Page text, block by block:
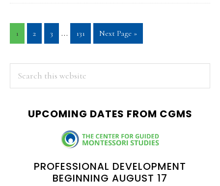
Page
1 Page
2 Page
3
Interim
pages
omitted
… Page
131
Go
to
Next Page »
PRIMARY
SIDEBAR
UPCOMING DATES FROM CGMS
PROFESSIONAL DEVELOPMENT
BEGINNING AUGUST 17